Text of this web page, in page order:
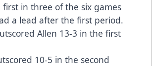
first in three of the six games
a lead after the first period.
Allen 13-3 in the first
10-5 in the second